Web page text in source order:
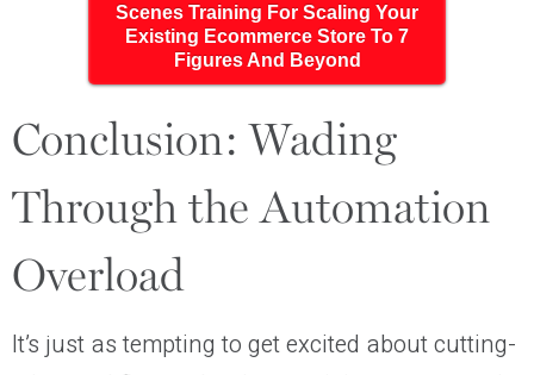
Scenes Training For Scaling Your
Existing Ecommerce Store To 7
Figures And Beyond
Conclusion: Wading
Through the Automation
Overload
It’s just as tempting to get excited about cutting-